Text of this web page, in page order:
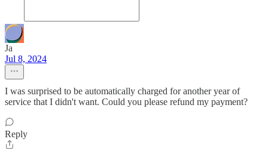
Ja
Jul 8, 2024
I was surprised to be automatically charged for another year of
service that I didn't want. Could you please refund my payment?
Reply